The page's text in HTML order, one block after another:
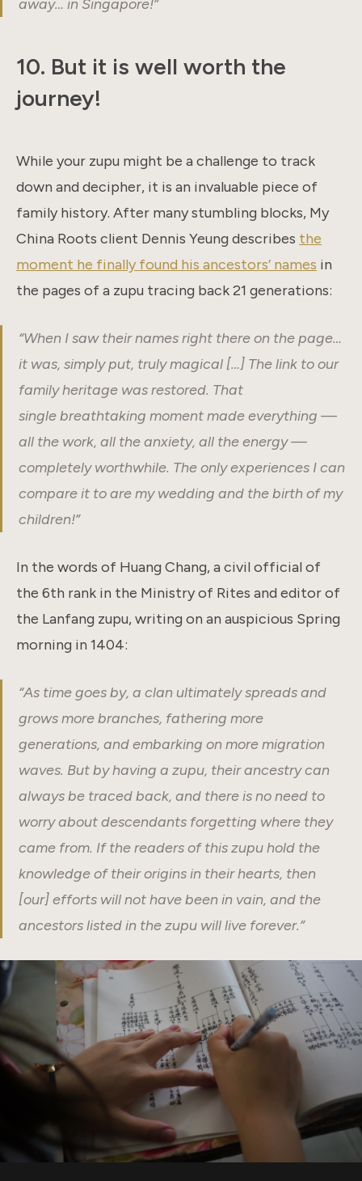
away… in Singapore!”
10. But it is well worth the
journey!
While your zupu might be a challenge to track
down and decipher, it is an invaluable piece of
family history. After many stumbling blocks, My
China Roots client Dennis Yeung describes the
moment he finally found his ancestors’ names in
the pages of a zupu tracing back 21 generations:
“When I saw their names right there on the page…
it was, simply put, truly magical […] The link to our
family heritage was restored. That
single breathtaking moment made everything —
all the work, all the anxiety, all the energy —
completely worthwhile. The only experiences I can
compare it to are my wedding and the birth of my
children!”
In the words of Huang Chang, a civil official of
the 6th rank in the Ministry of Rites and editor of
the Lanfang zupu, writing on an auspicious Spring
morning in 1404:
“As time goes by, a clan ultimately spreads and
grows more branches, fathering more
generations, and embarking on more migration
waves. But by having a zupu, their ancestry can
always be traced back, and there is no need to
worry about descendants forgetting where they
came from. If the readers of this zupu hold the
knowledge of their origins in their hearts, then
[our] efforts will not have been in vain, and the
ancestors listed in the zupu will live forever.”